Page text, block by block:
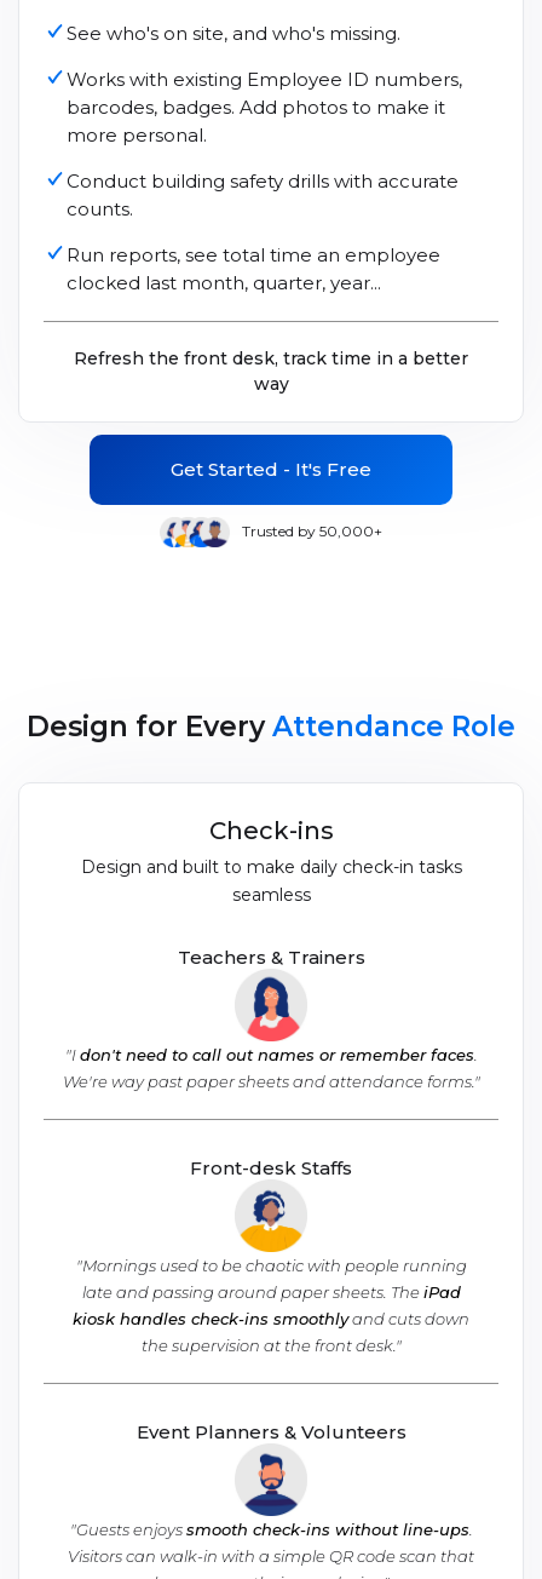
See who's on site, and who's missing.
Works with existing Employee ID numbers,
barcodes, badges. Add photos to make it
more personal.
Conduct building safety drills with accurate
counts.
Run reports, see total time an employee
clocked last month, quarter, year...
Refresh the front desk, track time in a better
way
Get Started - It's Free
Trusted by 50,000+
Design for EveryAttendance Role
Check-ins
Design and built to make daily check-in tasks
seamless
Teachers & Trainers
"Idon't need to call out names or remember faces.
We're way past paper sheetsand attendance forms."
Front-desk Staffs
"Mornings used to be chaotic with people running
late and passing around paper sheets. TheiPad
kiosk handles check-ins smoothlyand cuts down
the supervision at the front desk."
Event Planners & Volunteers
"Guests enjoyssmooth check-ins without line-ups.
Visitors can walk-in with a simple QR code scan that